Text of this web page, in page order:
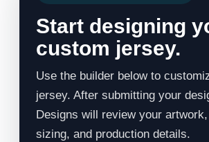
Start designing
custom jersey.
Use the builder below to
jersey. After submitting your
Designs will review your
sizing, and production details.